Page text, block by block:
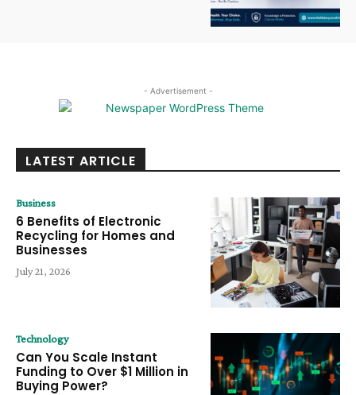
- Advertisement -
LATEST ARTICLE
Business
6 Benefits of Electronic
Recycling for Homes and
Businesses
July 21, 2026
Technology
Can You Scale Instant
Funding to Over $1 Million in
Buying Power?